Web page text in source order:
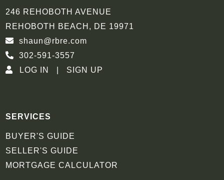
246 REHOBOTH AVENUE
REHOBOTH BEACH, DE 19971
shaun@rbre.com
302-591-3557
LOG IN
SIGN UP
SERVICES
BUYER'S GUIDE
SELLER'S GUIDE
MORTGAGE CALCULATOR